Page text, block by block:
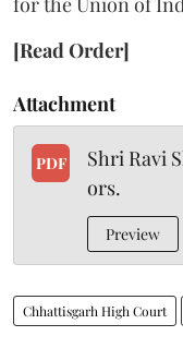
[Read Order]
Attachment
PDF
Shri Ravi
ors.
Preview
Chhattisgarh High Court